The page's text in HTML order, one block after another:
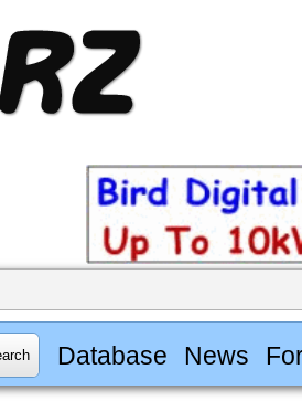
Database News